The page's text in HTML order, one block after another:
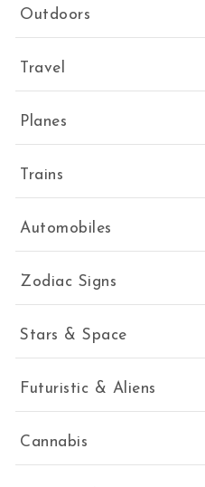
Outdoors
Travel
Planes
Trains
Automobiles
Zodiac Signs
Stars & Space
Futuristic & Aliens
Cannabis